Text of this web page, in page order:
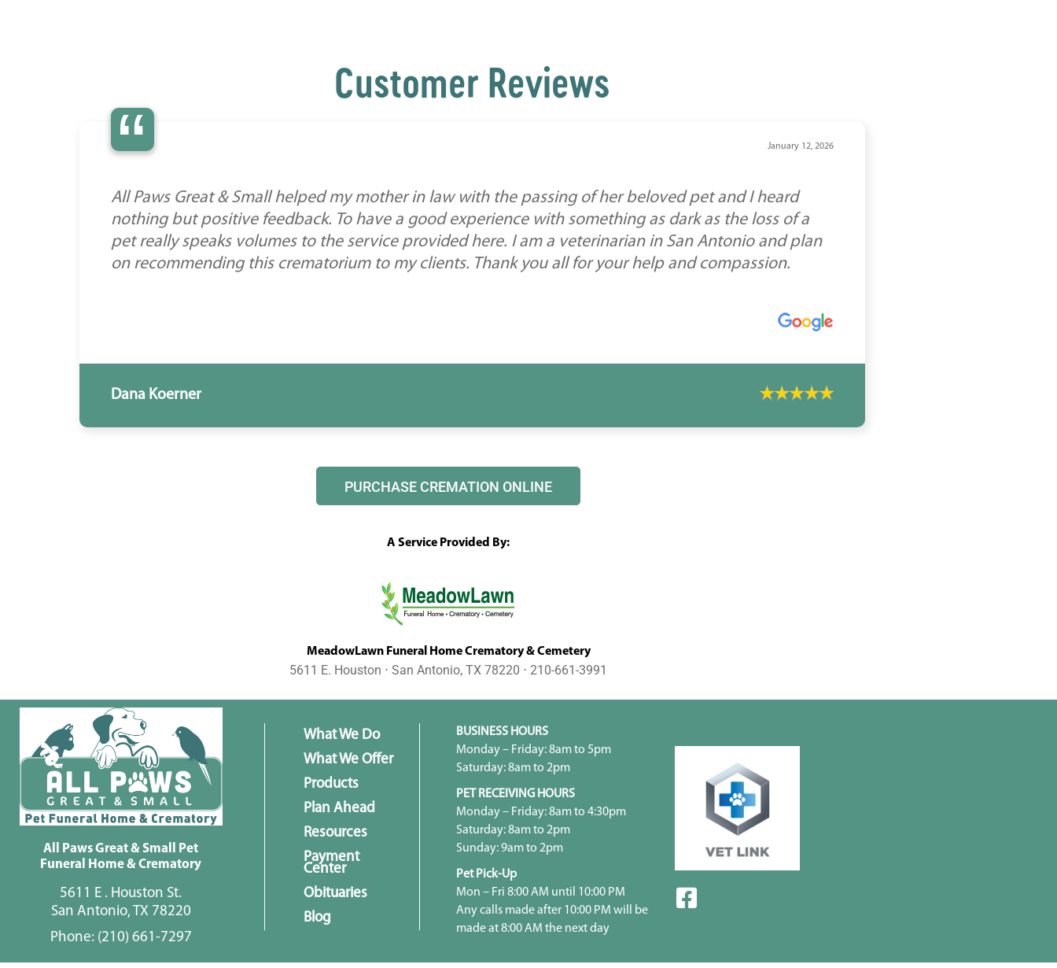
Customer Reviews
“ January 12, 2026
All Paws Great & Small helped my mother in law with the passing of her beloved pet and I heard
nothing but positive feedback. To have a good experience with something as dark as the loss of a
pet really speaks volumes to the service provided here. I am a veterinarian in San Antonio and plan
on recommending this crematorium to my clients. Thank you all for your help and compassion.
Dana Koerner
PURCHASE CREMATION ONLINE
A Service Provided By:
MeadowLawn Funeral Home Crematory & Cemetery
5611 E. Houston ⋅ San Antonio, TX 78220 ⋅ 210-661-3991
All Paws Great & Small Pet
Funeral Home & Crematory
5611 E . Houston St.
San Antonio, TX 78220
Phone: (210) 661-7297
What We Do
What We Offer
Products
Plan Ahead
Resources
Payment
Center
Obituaries
Blog
BUSINESS HOURS
Monday – Friday: 8am to 5pm
Saturday: 8am to 2pm
PET RECEIVING HOURS
Monday – Friday: 8am to 4:30pm
Saturday: 8am to 2pm
Sunday: 9am to 2pm
Pet Pick-Up
Mon – Fri 8:00 AM until 10:00 PM
Any calls made after 10:00 PM will be
made at 8:00 AM the next day